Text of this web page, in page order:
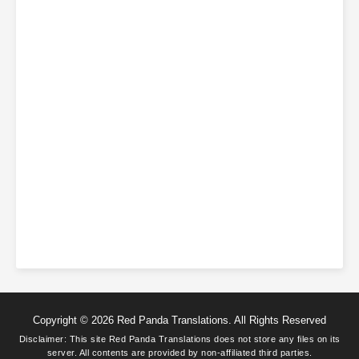
Copyright © 2026 Red Panda Translations. All Rights Reserved
Disclaimer: This site Red Panda Translations does not store any files on its
server. All contents are provided by non-affiliated third parties.